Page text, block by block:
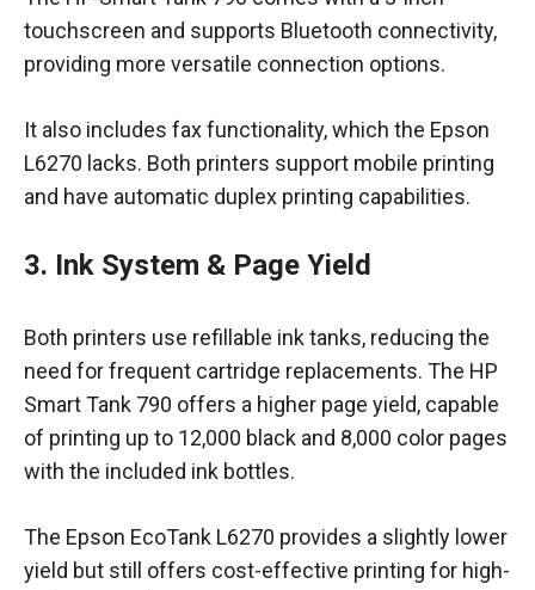
touchscreen and supports Bluetooth connectivity,
providing more versatile connection options.
It also includes fax functionality, which the Epson
L6270 lacks. Both printers support mobile printing
and have automatic duplex printing capabilities.
3. Ink System & Page Yield
Both printers use refillable ink tanks, reducing the
need for frequent cartridge replacements. The HP
Smart Tank 790 offers a higher page yield, capable
of printing up to 12,000 black and 8,000 color pages
with the included ink bottles.
The Epson EcoTank L6270 provides a slightly lower
yield but still offers cost-effective printing for high-